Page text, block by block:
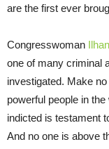
are the first ever
Congresswoman
one of many criminal
investigated. Make
powerful people in
indicted is testament
And no one is above